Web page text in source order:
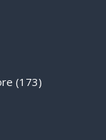
(173)